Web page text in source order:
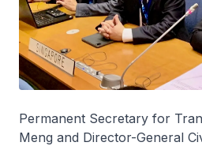
Permanent Secretary for
Meng and Director-General